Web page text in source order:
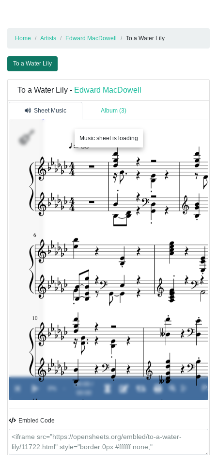
Home Artists Edward MacDowell To a Water Lily
To a Water Lily
To a Water Lily - Edward MacDowell
Sheet Music Album (3)
Music sheet is loading
00:00 /
Embled Code